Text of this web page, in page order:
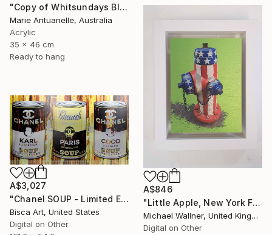
"Copy of Whitsundays Blues 2 Sculptural Piece on Aluminium" Mixed Media
Marie Antuanelle, Australia
Acrylic
35 x 46 cm
Ready to hang
A$846
"Little Apple, New York Fire Hydrant - Limited Edition 1 of 30" Mixed Media
Michael Wallner, United Kingdom
Digital on Other
A$3,027
"Chanel SOUP - Limited Edition of 10" Mixed Media
Bisca Art, United States
Digital on Other